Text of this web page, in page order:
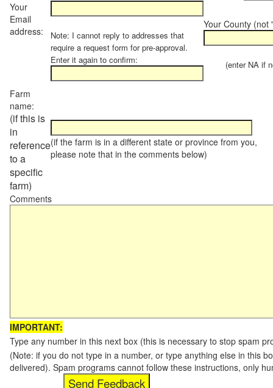
Your
Email
address:
Note: I cannot reply to addresses that
require a request form for pre-approval.
Enter it again to confirm:
Your County (not
(enter NA if
Farm
name:
(if this is
in
reference
to a
specific
farm)
(if the farm is in a different state or province from you,
please note that in the comments below)
Comments
IMPORTANT:
Type any number in this next box (this is necessary to stop spam
(Note: if you do not type in a number, or type anything else in this
delivered). Spam programs cannot follow these instructions, only